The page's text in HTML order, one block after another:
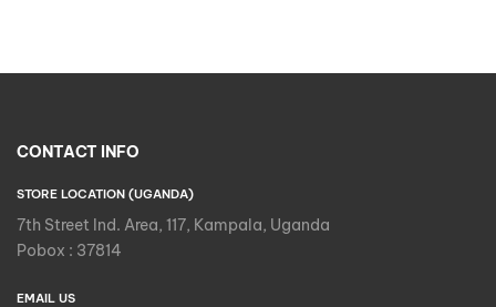
CONTACT INFO
STORE LOCATION (UGANDA)
7th Street Ind. Area, 117, Kampala, Uganda
Pobox : 37814
EMAIL US